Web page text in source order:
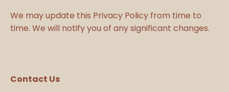
We may update this Privacy Policy from time to
time. We will notify you of any significant changes.
Contact Us